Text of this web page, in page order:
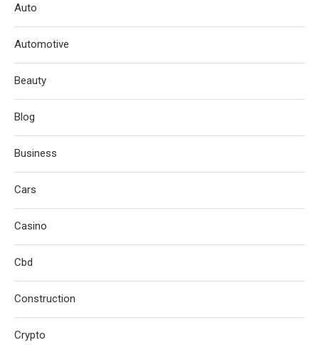
Auto
Automotive
Beauty
Blog
Business
Cars
Casino
Cbd
Construction
Crypto